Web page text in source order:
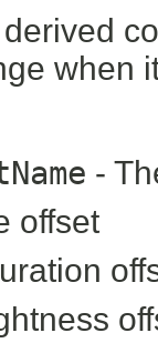
when
-
offset